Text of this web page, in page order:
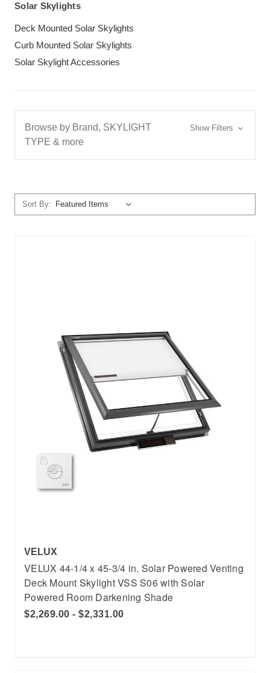
Solar Skylights
Deck Mounted Solar Skylights
Curb Mounted Solar Skylights
Solar Skylight Accessories
Browse by Brand, SKYLIGHT
TYPE & more
Show Filters
Sort By:
VELUX
VELUX 44-1/4 x 45-3/4 in. Solar Powered Venting
Deck Mount Skylight VSS S06 with Solar
Powered Room Darkening Shade
$2,269.00 - $2,331.00